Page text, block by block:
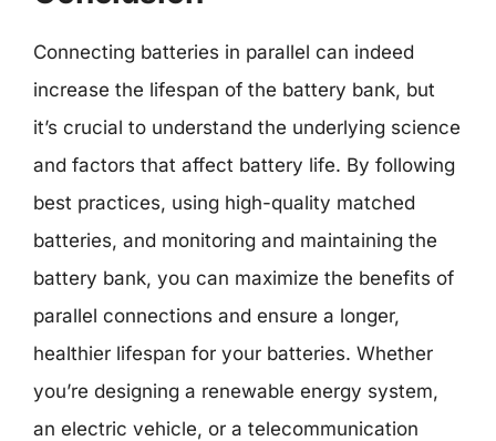
Connecting batteries in parallel can indeed
increase the lifespan of the battery bank, but
it’s crucial to understand the underlying science
and factors that affect battery life. By following
best practices, using high-quality matched
batteries, and monitoring and maintaining the
battery bank, you can maximize the benefits of
parallel connections and ensure a longer,
healthier lifespan for your batteries. Whether
you’re designing a renewable energy system,
an electric vehicle, or a telecommunication